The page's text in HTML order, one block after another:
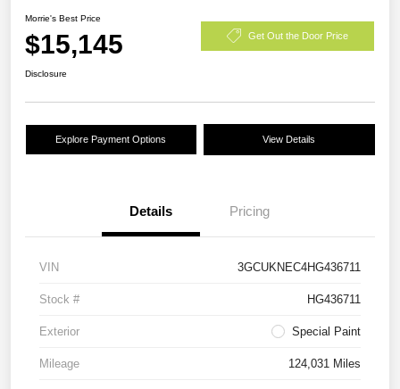
Morrie's Best Price
$15,145 Get Out the Door Price
Disclosure
Explore Payment Options View Details
Details Pricing
VIN 3GCUKNEC4HG436711
Stock # HG436711
Exterior Special Paint
Mileage 124,031 Miles